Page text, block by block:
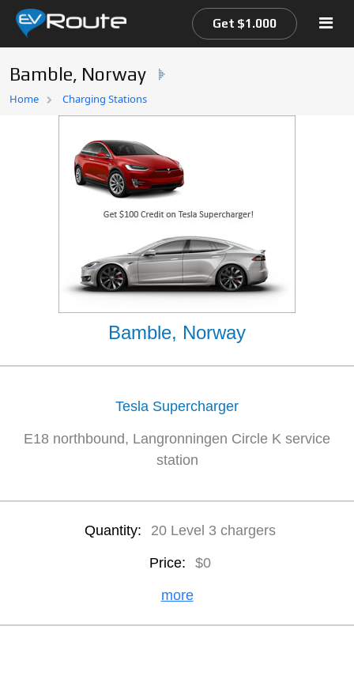
Home
Get $1.000
Bamble, Norway
Home Charging Stations
Bamble, Norway
Tesla Supercharger
E18 northbound, Langronningen Circle K service
station
Quantity: 20 Level 3 chargers
Price: $0
more